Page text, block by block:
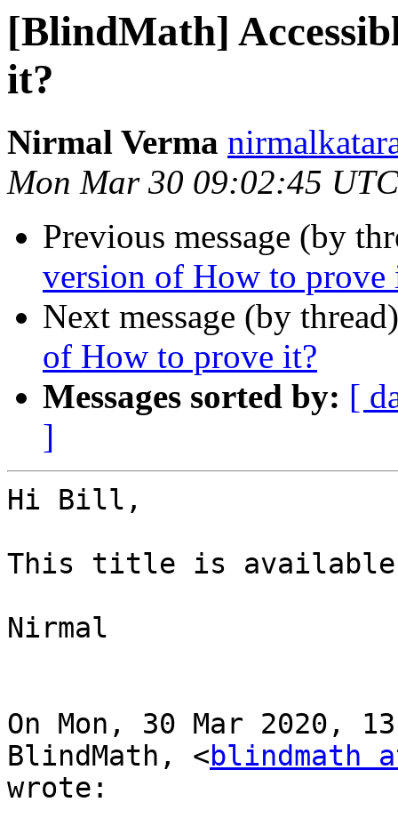
[BlindMath]
it?
Nirmal Verma
Mon Mar 30 09:02:45
Previous message (by
version of How to prove
Next message (by
of How to prove it?
Messages sorted by: [
]
Hi Bill,
This title is available
Nirmal
On Mon, 30 Mar 2020,
BlindMath, <blindmath
wrote: